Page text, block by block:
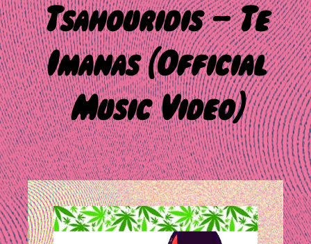
Tsahouridis – Te
Imanas (Official
Music Video)